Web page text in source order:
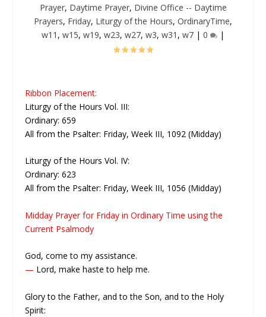
Prayer, Daytime Prayer, Divine Office -- Daytime
Prayers, Friday, Liturgy of the Hours, OrdinaryTime,
w11 , w15, w19, w23, w27, w3, w31 , w7 | 0 |
Ribbon Placement:
Liturgy of the Hours Vol. III:
Ordinary: 659
All from the Psalter: Friday, Week III, 1092 (Midday)
Liturgy of the Hours Vol. IV:
Ordinary: 623
All from the Psalter: Friday, Week III, 1056 (Midday)
Midday Prayer for Friday in Ordinary Time using the
Current Psalmody
God, come to my assistance.
— Lord, make haste to help me.
Glory to the Father, and to the Son, and to the Holy
Spirit: